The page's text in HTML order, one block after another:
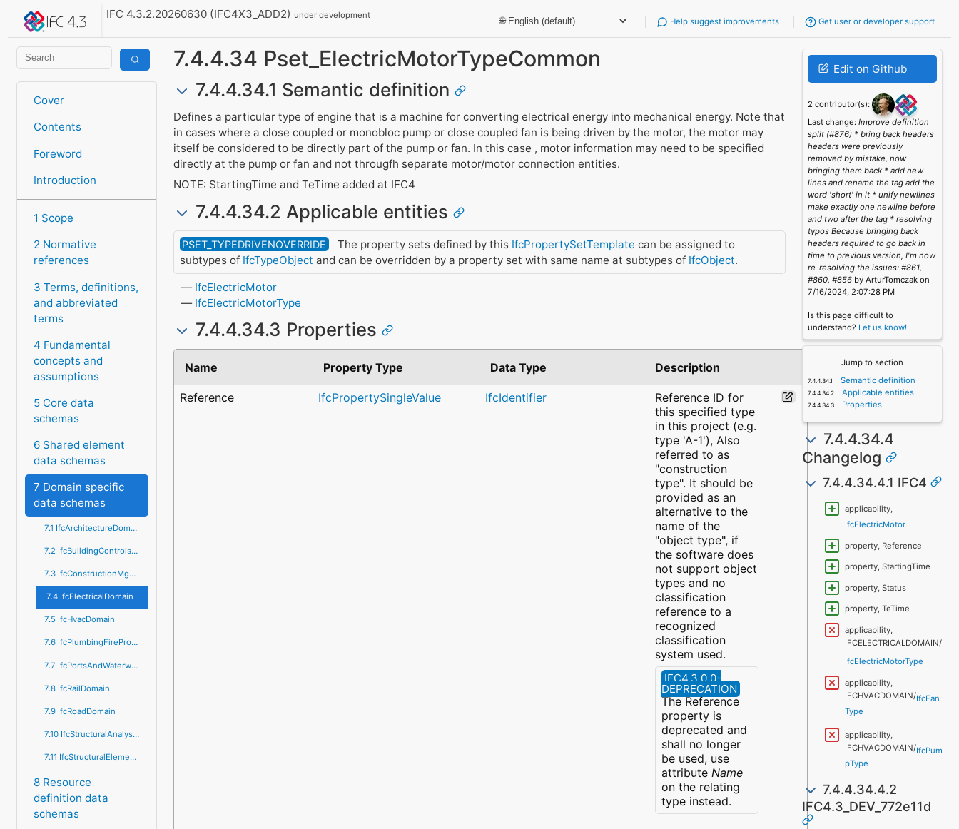
IFC 4.3.2.20260630 (IFC4X3_ADD2)under development
Help suggest improvements Get user or developer support
Cover
Contents
Foreword
Introduction
1 Scope
2 Normative
references
3 Terms, definitions,
and abbreviated
terms
4 Fundamental
concepts and
assumptions
5 Core data
schemas
6 Shared element
data schemas
7 Domain specific
data schemas
7.1 IfcArchitectureDomain
7.2 IfcBuildingControlsDomain
7.3 IfcConstructionMgmtDomain
7.4 IfcElectricalDomain
7.5 IfcHvacDomain
7.6 IfcPlumbingFireProtectionDomain
7.7 IfcPortsAndWaterwaysDomain
7.8 IfcRailDomain
7.9 IfcRoadDomain
7.10 IfcStructuralAnalysisDomain
7.11 IfcStructuralElementsDomain
8 Resource
definition data
schemas
7.4.4.34 Pset_ElectricMotorTypeCommon
7.4.4.34.1 Semantic definition
Defines a particular type of engine that is a machine for converting electrical energy into mechanical energy. Note that
in cases where a close coupled or monobloc pump or close coupled fan is being driven by the motor, the motor may
itself be considered to be directly part of the pump or fan. In this case , motor information may need to be specified
directly at the pump or fan and not througfh separate motor/motor connection entities.
NOTE: StartingTime and TeTime added at IFC4
7.4.4.34.2 Applicable entities
PSET_TYPEDRIVENOVERRIDE The property sets defined by this IfcPropertySetTemplate can be assigned to
subtypes of IfcTypeObject and can be overridden by a property set with same name at subtypes of IfcObject.
IfcElectricMotor
IfcElectricMotorType
7.4.4.34.3 Properties
Name Property Type Data Type Description
Reference IfcPropertySingleValue IfcIdentifier
Reference ID for
this specified type
in this project (e.g.
type 'A-1'), Also
referred to as
"construction
type". It should be
provided as an
alternative to the
name of the
"object type", if
the software does
not support object
types and no
classification
reference to a
recognized
classification
system used.
IFC4.3.0.0-
DEPRECATION
The Reference
property is
deprecated and
shall no longer
be used, use
attribute Name
on the relating
type instead.
Edit on Github
2 contributor(s):
Last change:Improve definition
split (#876) * bring back headers
headers were previously
removed by mistake, now
bringing them back * add new
lines and rename the tag add the
word 'short' in it * unify newlines
make exactly one newline before
and two after the tag * resolving
typos Because bringing back
headers required to go back in
time to previous version, I'm now
re-resolving the issues: #861,
#860, #856 by ArturTomczak on
7/16/2024, 2:07:28 PM
Is this page difficult to
understand? Let us know!
Jump to section
Semantic definition
Applicable entities
Properties
7.4.4.34.4
Changelog
7.4.4.34.4.1 IFC4
applicability,
IfcElectricMotor
property, Reference
property, StartingTime
property, Status
property, TeTime
applicability,
IFCELECTRICALDOMAIN/
IfcElectricMotorType
applicability,
IFCHVACDOMAIN/IfcFan
Type
applicability,
IFCHVACDOMAIN/IfcPum
pType
7.4.4.34.4.2
IFC4.3_DEV_772e11d